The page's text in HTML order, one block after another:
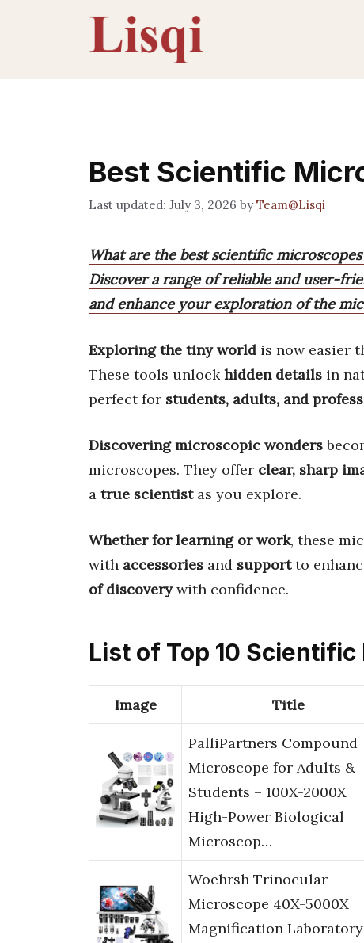
Best Scientific
July 3, 2026 byTeam@Lisqi
What are the best scientific
Discover a range of reliable and user-
and enhance your exploration of the
Exploring the tiny world is now easier
These tools unlockhidden details in
perfect for students, adults, and
Discovering microscopic wonders
microscopes. They offer clear, sharp
a true scientistas you explore.
Whether for learning or work, these
with accessories and supportto
of discoverywith confidence.
List of Top 10
Image Title
PalliPartners Compound
Microscope for Adults &
Students – 100X-2000X
High-Power Biological
Microscop…
Woehrsh Trinocular
Microscope 40X-5000X
Magnification Laboratory